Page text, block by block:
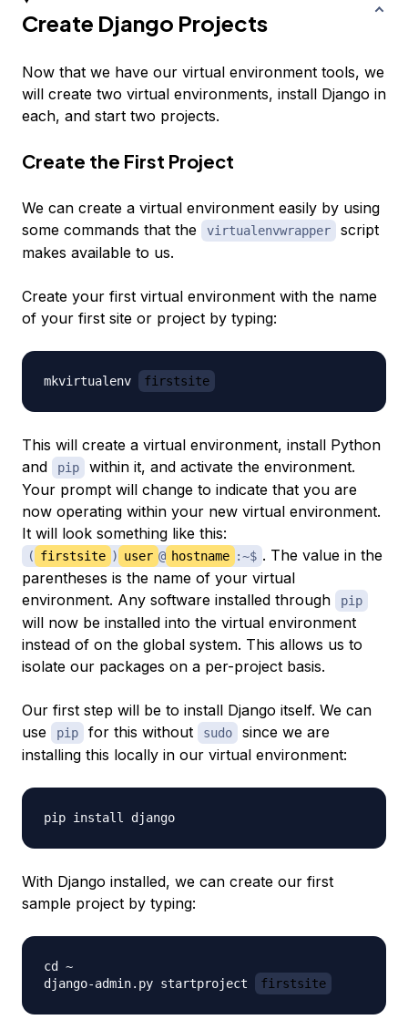
Create Django Projects
Now that we have our virtual environment tools, we
will create two virtual environments, install Django in
each, and start two projects.
Create the First Project
We can create a virtual environment easily by using
some commands that the
virtualenvwrapper
script
makes available to us.
Create your first virtual environment with the name
of your first site or project by typing:
mkvirtualenv firstsite
This will create a virtual environment, install Python
and
pip
within it, and activate the environment.
Your prompt will change to indicate that you are
now operating within your new virtual environment.
It will look something like this:
( firstsite ) user @ hostname :~$ . The value in the
parentheses is the name of your virtual
environment. Any software installed through
pip
will now be installed into the virtual environment
instead of on the global system. This allows us to
isolate our packages on a per-project basis.
Our first step will be to install Django itself. We can
use
pip for this without sudo
since we are
installing this locally in our virtual environment:
With Django installed, we can create our first
sample project by typing:
cd ~
django-admin.py startproject
firstsite